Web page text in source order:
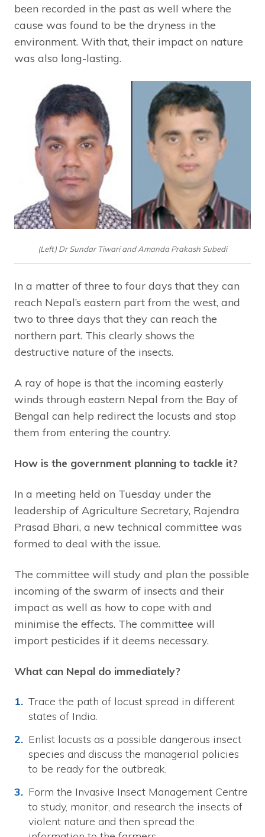
been recorded in the past as well where the
cause was found to be the dryness in the
environment. With that, their impact on nature
was also long-lasting.
(Left) Dr Sundar Tiwari and Amanda Prakash Subedi
In a matter of three to four days that they can
reach Nepal’s eastern part from the west, and
two to three days that they can reach the
northern part. This clearly shows the
destructive nature of the insects.
A ray of hope is that the incoming easterly
winds through eastern Nepal from the Bay of
Bengal can help redirect the locusts and stop
them from entering the country.
How is the government planning to tackle it?
In a meeting held on Tuesday under the
leadership of Agriculture Secretary, Rajendra
Prasad Bhari, a new technical committee was
formed to deal with the issue.
The committee will study and plan the possible
incoming of the swarm of insects and their
impact as well as how to cope with and
minimise the effects. The committee will
import pesticides if it deems necessary.
What can Nepal do immediately?
Trace the path of locust spread in different
states of India.
Enlist locusts as a possible dangerous insect
species and discuss the managerial policies
to be ready for the outbreak.
Form the Invasive Insect Management Centre
to study, monitor, and research the insects of
violent nature and then spread the